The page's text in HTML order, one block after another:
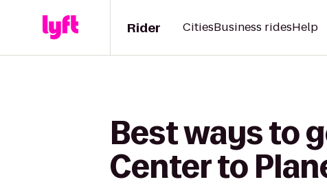
Rider CitiesBusiness ridesHelp
Best ways to
Center to